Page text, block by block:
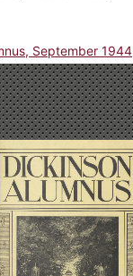
September 1944